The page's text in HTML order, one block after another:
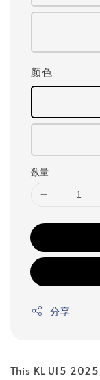
颜色
数量
分享
This KL U15